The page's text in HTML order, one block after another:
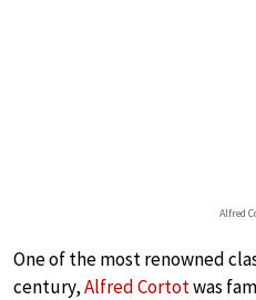
Alfred
One of the most renowned
century,Alfred Cortotwas